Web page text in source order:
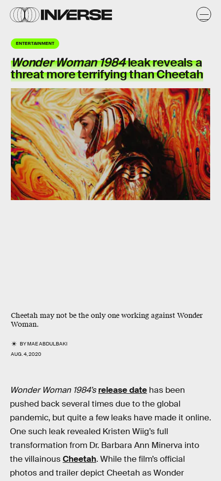
ENTERTAINMENT
Wonder Woman 1984leak reveals a
threat more terrifying than Cheetah
Cheetah may not be the only one working against Wonder
Woman.
BYMAE ABDULBAKI
AUG. 4, 2020
Wonder Woman 1984’srelease date has been
pushed back several times due to the global
pandemic, but quite a few leaks have made it online.
One such leak revealed Kristen Wiig’s full
transformation from Dr. Barbara Ann Minerva into
the villainousCheetah. While the film’s official
photos and trailer depict Cheetah as Wonder